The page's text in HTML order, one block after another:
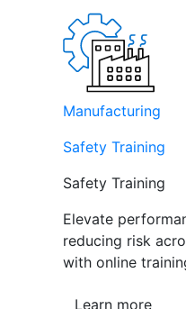
Manufacturing
Safety Training
Safety Training
Elevate
reducing risk
with online
Learn more